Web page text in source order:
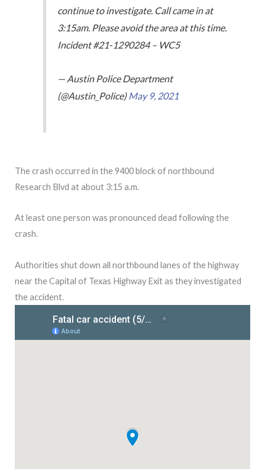
continue to investigate. Call came in at
3:15am. Please avoid the area at this time.
Incident #21-1290284 – WC5
— Austin Police Department
(@Austin_Police)May 9, 2021
The crash occurred in the 9400 block of northbound
Research Blvd at about 3:15 a.m.
At least one person was pronounced dead following the
crash.
Authorities shut down all northbound lanes of the highway
near the Capital of Texas Highway Exit as they investigated
the accident.